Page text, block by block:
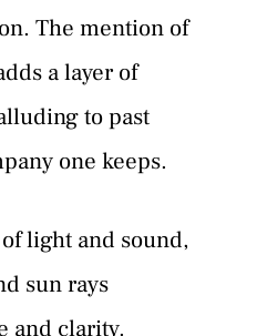
The mention of
a layer of
to past
one keeps.
light and sound,
sun rays
and clarity.